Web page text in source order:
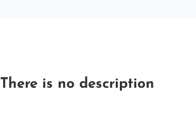
There is no description